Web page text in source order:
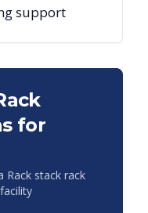
support
for
Rack stack rack
facility